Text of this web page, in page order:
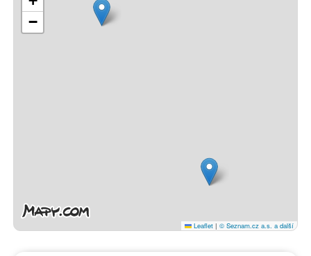
−
Leaflet | © Seznam.cz a.s. a další